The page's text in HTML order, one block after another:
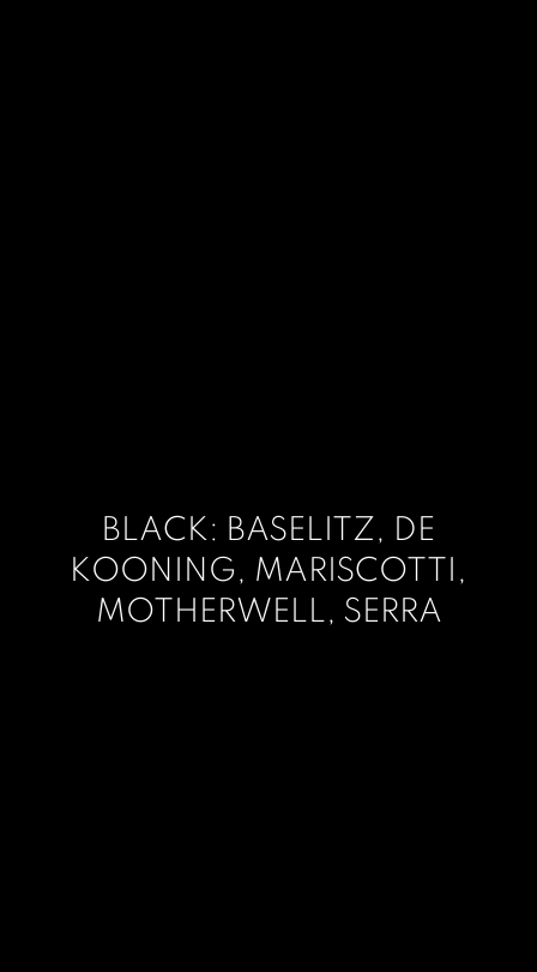
BLACK: BASELITZ, DE
KOONING, MARISCOTTI,
MOTHERWELL, SERRA